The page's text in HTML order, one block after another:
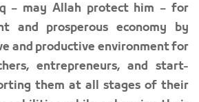
– may Allah protect him – for
and prosperous economy by
and productive environment for
entrepreneurs, and start-
them at all stages of their